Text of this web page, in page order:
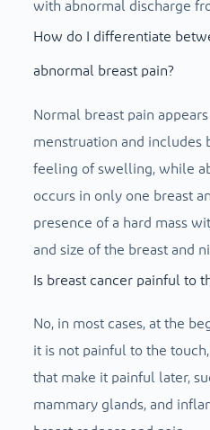
with abnormal discharge
How do I differentiate
abnormal breast pain?
Normal breast pain
menstruation and includes
feeling of swelling, while
occurs in only one breast
presence of a hard mass
and size of the breast and
Is breast cancer painful to
No, in most cases, at the
it is not painful to the
that make it painful later,
mammary glands, and